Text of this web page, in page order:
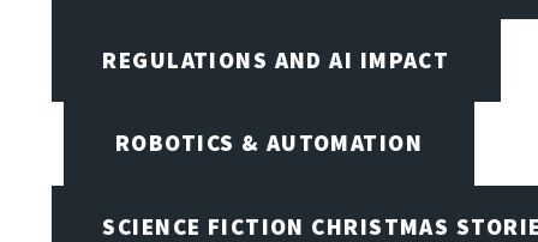
REGULATIONS AND AI IMPACT
ROBOTICS & AUTOMATION
SCIENCE FICTION CHRISTMAS